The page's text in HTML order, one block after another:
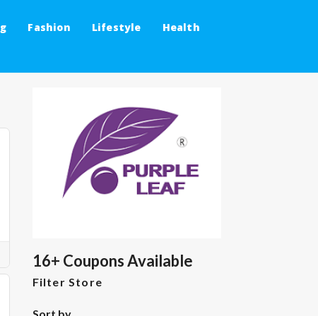
Fashion Lifestyle Health
16+ Coupons Available
Filter Store